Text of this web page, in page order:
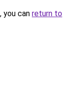
you can return to